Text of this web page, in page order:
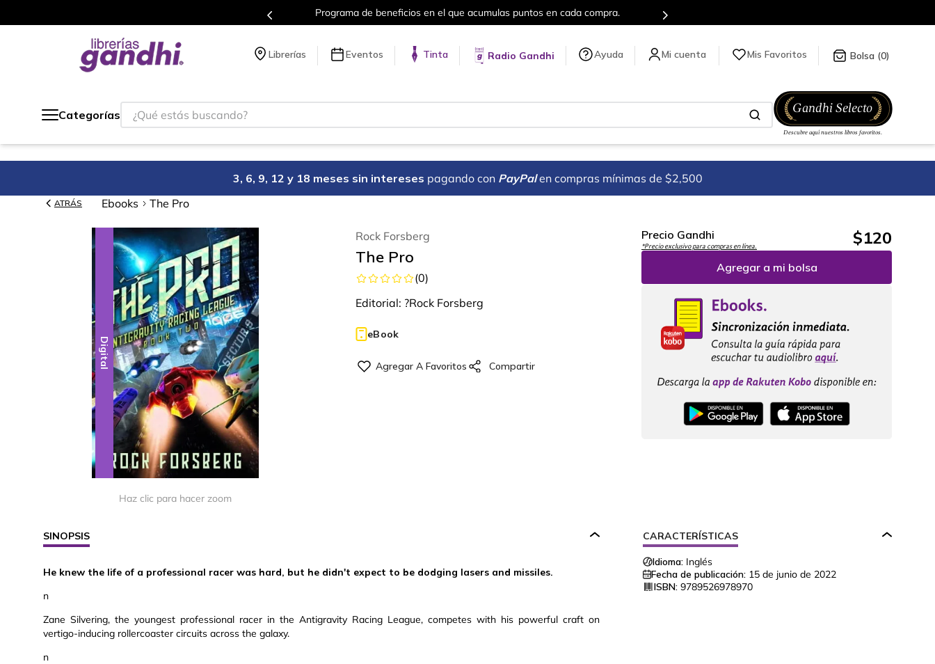
de beneficios en el que acumulas puntos en cada compra. Más de 5 millones de títulos en nuestra tienda en línea.
Librerías Eventos Tinta Radio Gandhi Ayuda Mis Favoritos 0
Categorías
¿Qué estás buscando?
3, 6, 9, 12 y 18 meses sin intereses pagando con PayPal en compras mínimas de $2,500
ATRÁS Ebooks The Pro
Digital
Haz clic para hacer zoom
Rock Forsberg
The Pro
(0)
Editorial: ?Rock Forsberg
eBook
Precio Gandhi
*Precio exclusivo para compras en línea. $120
Agregar a mi bolsa
SINOPSIS
He knew the life of a professional racer was hard, but he didn't expect to be dodging lasers and missiles.
n
Zane Silvering, the youngest professional racer in the Antigravity Racing League, competes with his powerful craft on
vertigo-inducing rollercoaster circuits across the galaxy.
n
CARACTERÍSTICAS
Idioma: Inglés
Fecha de publicación: 15 de junio de 2022
ISBN: 9789526978970